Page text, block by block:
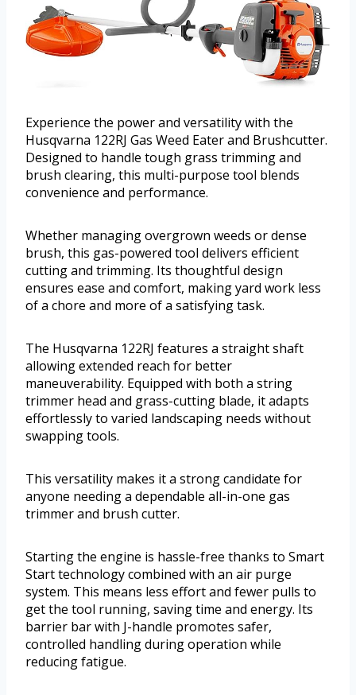
Experience the power and versatility with the
Husqvarna 122RJ Gas Weed Eater and Brushcutter.
Designed to handle tough grass trimming and
brush clearing, this multi-purpose tool blends
convenience and performance.
Whether managing overgrown weeds or dense
brush, this gas-powered tool delivers efficient
cutting and trimming. Its thoughtful design
ensures ease and comfort, making yard work less
of a chore and more of a satisfying task.
The Husqvarna 122RJ features a straight shaft
allowing extended reach for better
maneuverability. Equipped with both a string
trimmer head and grass-cutting blade, it adapts
effortlessly to varied landscaping needs without
swapping tools.
This versatility makes it a strong candidate for
anyone needing a dependable all-in-one gas
trimmer and brush cutter.
Starting the engine is hassle-free thanks to Smart
Start technology combined with an air purge
system. This means less effort and fewer pulls to
get the tool running, saving time and energy. Its
barrier bar with J-handle promotes safer,
controlled handling during operation while
reducing fatigue.